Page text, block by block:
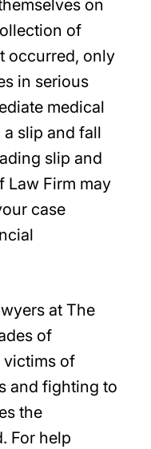
on
of
occurred, only
in serious
medical
slip and fall
slip and
Law Firm may
case
at The
of
victims of
and fighting to
the
For help